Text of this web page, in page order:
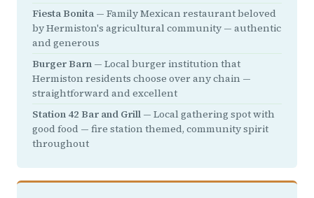
Fiesta Bonita — Family Mexican restaurant beloved
by Hermiston's agricultural community — authentic
and generous
Burger Barn — Local burger institution that
Hermiston residents choose over any chain —
straightforward and excellent
Station 42 Bar and Grill — Local gathering spot with
good food — fire station themed, community spirit
throughout